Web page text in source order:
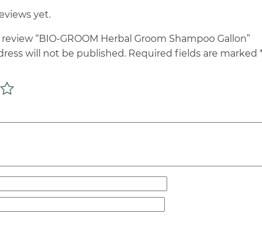
yet.
“BIO-GROOM Herbal Groom Shampoo Gallon”
will not be published. Required fields are marked